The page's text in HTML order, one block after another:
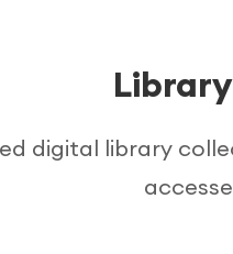
digital library